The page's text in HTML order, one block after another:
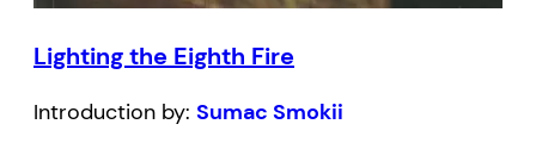
Lighting the Eighth Fire
Introduction by: Sumac Smokii